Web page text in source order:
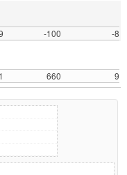
-100
-8
660 9